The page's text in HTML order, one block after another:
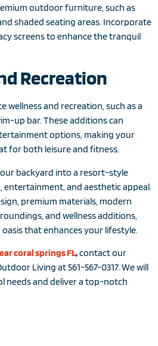
outdoor furniture, such as
shaded seating areas. Incorporate
screens to enhance the tranquil
Recreation
and recreation, such as a
up bar. These additions can
options, making your
for both leisure and fitness.
backyard into a resort-style
and aesthetic appeal.
premium materials, modern
and wellness additions,
that enhances your lifestyle.
coral springs FL,contact our
Living at 561-567-0317. We will
needs and deliver a top-notch